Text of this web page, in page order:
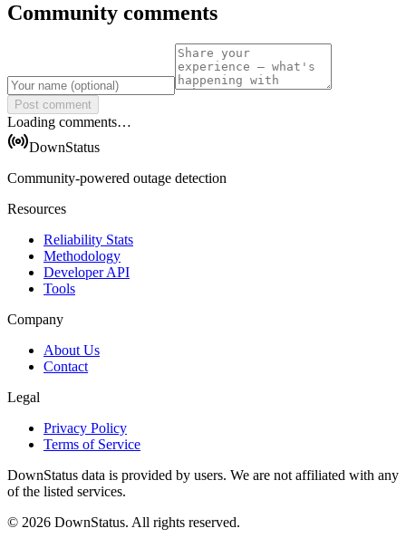
Community comments
Post comment
Loading comments…
DownStatus
Community-powered outage detection
Resources
Reliability Stats
Methodology
Developer API
Tools
Company
About Us
Contact
Legal
Privacy Policy
Terms of Service
DownStatus data is provided by users. We are not affiliated with any
of the listed services.
© 2026 DownStatus. All rights reserved.